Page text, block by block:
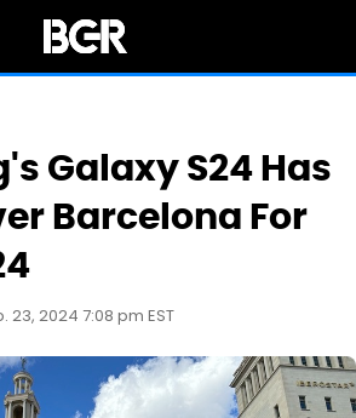
Galaxy S24 Has
Barcelona For
23, 2024 7:08 pm EST